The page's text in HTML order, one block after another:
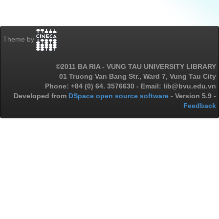
Theme by
©2011 BA RIA - VUNG TAU UNIVERSITY LIBRARY
01 Truong Van Bang Str., Ward 7, Vung Tau City
Phone: +84 (0) 64. 3576630 - Email: lib@bvu.edu.vn
Developed from DSpace open source software - Version 5.9 -
Feedback